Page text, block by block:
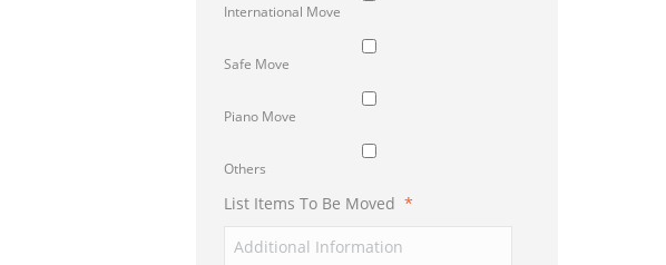
International Move
Safe Move
Piano Move
Others
List Items To Be Moved *